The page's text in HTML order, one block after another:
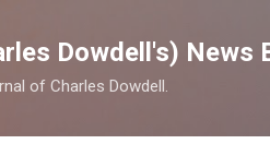
Dowdell's) News
of Charles Dowdell.